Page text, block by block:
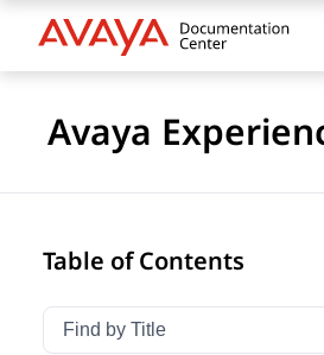
Avaya
Table of Contents
Filter navigation by title
Type to filter navigation